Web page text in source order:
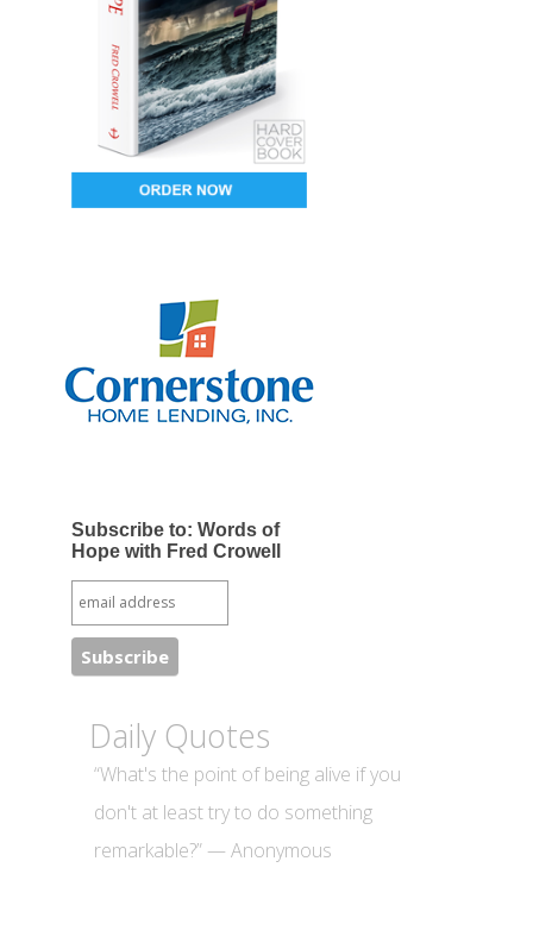
Subscribe to: Words of
Hope with Fred Crowell
Daily Quotes
“What's the point of being alive if you
don't at least try to do something
remarkable?” — Anonymous